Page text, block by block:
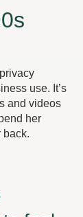
use. It’s
and videos
her
back.